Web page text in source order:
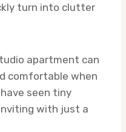
turn into clutter
apartment can
comfortable when
seen tiny
with just a